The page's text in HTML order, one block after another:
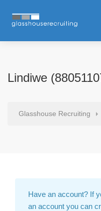
Lindiwe
Glasshouse Recruiting
Have an account? If
an account you can